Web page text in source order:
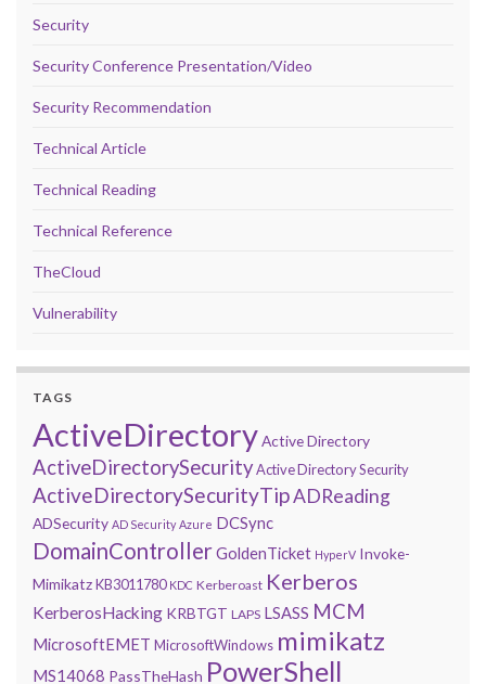
Security
Security Conference Presentation/Video
Security Recommendation
Technical Article
Technical Reading
Technical Reference
TheCloud
Vulnerability
TAGS
ActiveDirectoryActive Directory
ActiveDirectorySecurityActive Directory Security
ActiveDirectorySecurityTipADReading
ADSecurity AD Security Azure DCSync
DomainControllerGoldenTicket HyperV Invoke-
MimikatzKB3011780 KDC Kerberoast Kerberos
KerberosHacking KRBTGT LAPS LSASS MCM
MicrosoftEMET MicrosoftWindows mimikatz
MS14068 PassTheHash PowerShell